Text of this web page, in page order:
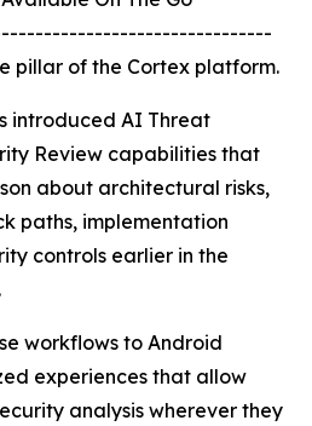
pillar of the Cortex platform.
introduced AI Threat
Review capabilities that
about architectural risks,
paths, implementation
controls earlier in the
workflows to Android
experiences that allow
analysis wherever they